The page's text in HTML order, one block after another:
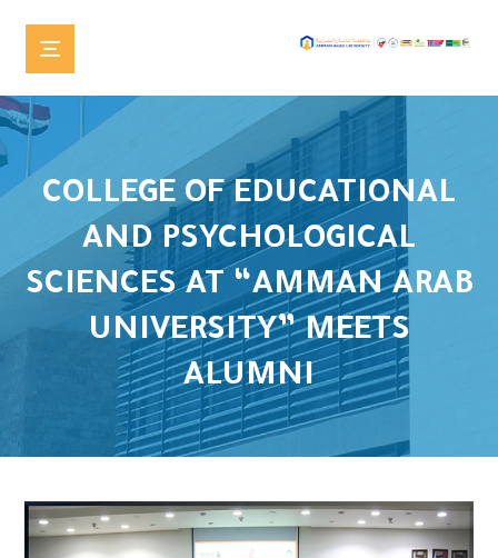
COLLEGE OF EDUCATIONAL
AND PSYCHOLOGICAL
SCIENCES AT “AMMAN ARAB
UNIVERSITY” MEETS
ALUMNI